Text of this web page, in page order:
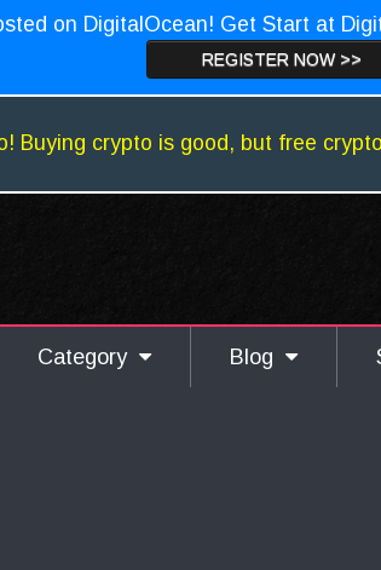
on DigitalOcean! Get Start at
REGISTER NOW >>
Buying crypto is good, but free
Category Blog